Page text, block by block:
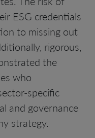
ESG credentials
to missing out
rigorous,
the
who
specific
and governance
strategy.